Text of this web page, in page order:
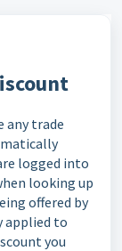
any trade
logged into
looking up
offered by
applied to
you